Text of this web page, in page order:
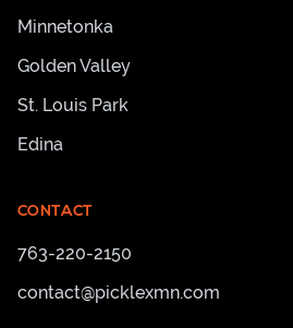
Minnetonka
Golden Valley
St. Louis Park
Edina
CONTACT
763-220-2150
contact@picklexmn.com